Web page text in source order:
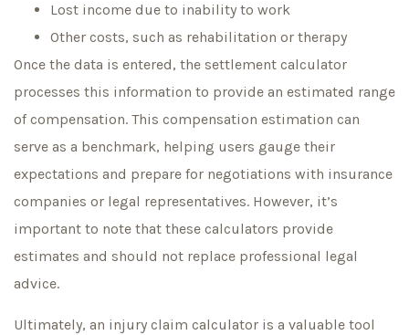
Lost income due to inability to work
Other costs, such as rehabilitation or therapy
Once the data is entered, the settlement calculator
processes this information to provide an estimated range
of compensation. This compensation estimation can
serve as a benchmark, helping users gauge their
expectations and prepare for negotiations with insurance
companies or legal representatives. However, it’s
important to note that these calculators provide
estimates and should not replace professional legal
advice.
Ultimately, an injury claim calculator is a valuable tool